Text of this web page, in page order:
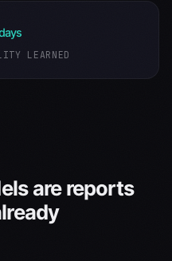
LEARNED
are reports